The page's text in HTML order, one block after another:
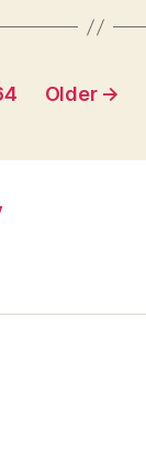
Older →